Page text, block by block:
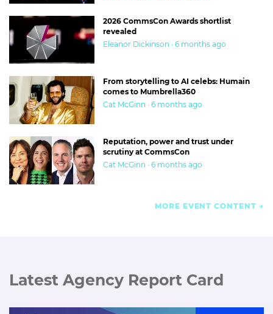
2026 CommsCon Awards shortlist
revealed
Eleanor Dickinson · 6 months ago
From storytelling to AI celebs: Humain
comes to Mumbrella360
Cat McGinn · 6 months ago
Reputation, power and trust under
scrutiny at CommsCon
Cat McGinn · 6 months ago
MORE EVENT CONTENT
Latest Agency Report Card